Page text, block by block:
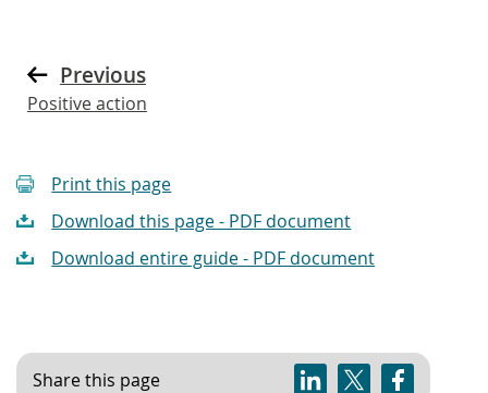
Previous
Positive action
Print this page
Download this page - PDF document
Download entire guide - PDF document
Share this page